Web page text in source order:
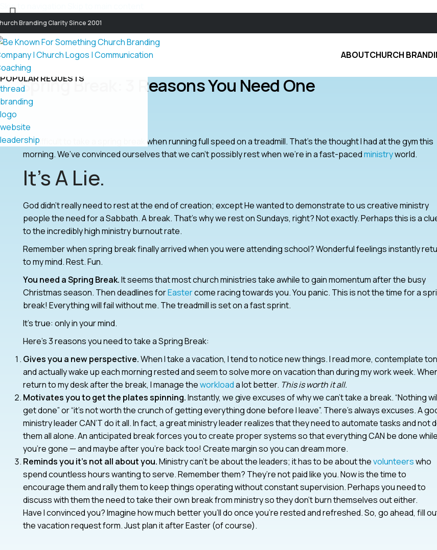
Skip to navigation
Branding Clarity Since 2001
ABOUTCHURCH
Spring Break: 3 Reasons You Need One
It’s difficult to take a spring break when running full speed on a treadmill. That’s the thought I had at the gym this
morning. We’ve convinced ourselves that we can’t possibly rest when we’re in a fast-pacedministryworld.
It’s A Lie.
God didn’t really need to rest at the end of creation; except He wanted to demonstrate to us creative ministry
people the need for a Sabbath. A break. That’s why we rest on Sundays, right? Not exactly. Perhaps this is a
to the incredibly high ministry burnout rate.
Remember when spring break finally arrived when you were attending school? Wonderful feelings instantly
to my mind. Rest. Fun.
You need a Spring Break.It seems that most church ministries take awhile to gain momentum after the busy
Christmas season. Then deadlines forEastercome racing towards you. You panic. This is not the time for a
break! Everything will fail without me. The treadmill is set on a fast sprint.
It’s true: only in your mind.
Here’s 3 reasons you need to take a Spring Break:
Gives you a new perspective.When I take a vacation, I tend to notice new things. I read more, contemplate
and actually wake up each morning rested and seem to solve more on vacation than during my work week.
return to my desk after the break, I manage theworkloada lot better. This is worth it all.
Motivates you to get the plates spinning.Instantly, we give excuses of why we can’t take a break. “Nothing
get done” or “it’s not worth the crunch of getting everything done before I leave”. There’s always excuses. A
ministry leader CAN’T do it all. In fact, a great ministry leader realizes that they need to automate tasks and not
them all alone. An anticipated break forces you to create proper systems so that everything CAN be done while
you’re gone — and maybe after you’re back too! Create margin so you can dream more.
Reminds you it’s not all about you.Ministry can’t be about the leaders; it has to be about thevolunteerswho
spend countless hours wanting to serve. Remember them? They’re not paid like you. Now is the time to
encourage them and rally them to keep things operating without constant supervision. Perhaps you need to
discuss with them the need to take their own break from ministry so they don’t burn themselves out either.
Have I convinced you? Imagine how much better you’ll do once you’re rested and refreshed. So, go ahead, fill
the vacation request form. Just plan it after Easter (of course).
POPULAR REQUESTS
thread
branding
logo
website
leadership